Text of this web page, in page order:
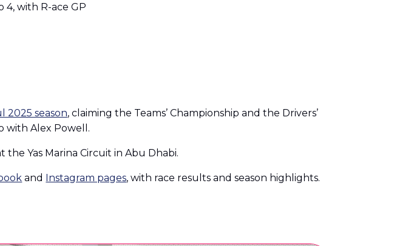
4, with R-ace GP
2025 season, claiming the Teams’ Championship and the Drivers’
with Alex Powell.
the Yas Marina Circuit in Abu Dhabi.
and Instagram pages, with race results and season highlights.